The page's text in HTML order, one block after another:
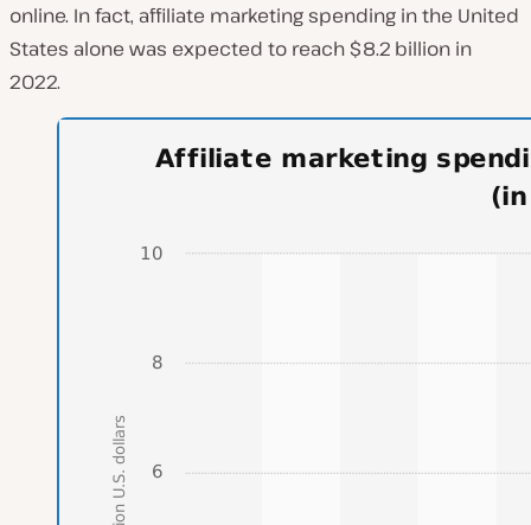
online. In fact, affiliate marketing spending in the United
States alone was expected to reach $8.2 billion in
2022.